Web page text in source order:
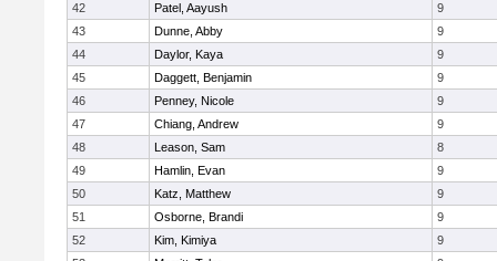
42
Patel, Aayush
9
43
Dunne, Abby
9
44
Daylor, Kaya
9
45
Daggett, Benjamin
9
46
Penney, Nicole
9
47
Chiang, Andrew
9
48
Leason, Sam
8
49
Hamlin, Evan
9
50
Katz, Matthew
9
51
Osborne, Brandi
9
52
Kim, Kimiya
9